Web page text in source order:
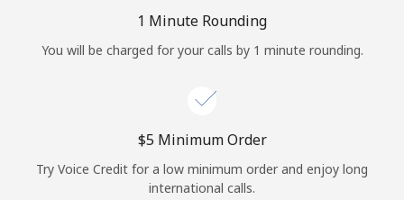
Log in
1 Minute Rounding
You will be charged for your calls by 1 minute rounding.
⁦$5⁩ Minimum Order
Try Voice Credit for a low minimum order and enjoy long
international calls.